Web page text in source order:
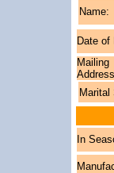
Name:
Date of
Mailing
Marital
In